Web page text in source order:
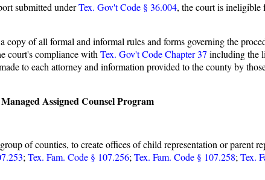
submitted underTex. Gov't Code § 36.004, the court is ineligible
of all formal and informal rules and forms governing the
court's compliance with Tex. Gov't Code Chapter 37 including the
to each attorney and information provided to the county by
Assigned Counsel Program
of counties, to create offices of child representation or parent
; Tex. Fam. Code § 107.256; Tex. Fam. Code § 107.258; Tex.